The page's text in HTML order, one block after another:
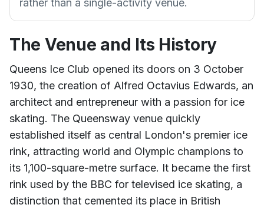
The Venue and Its History
Queens Ice Club opened its doors on 3 October
1930, the creation of Alfred Octavius Edwards, an
architect and entrepreneur with a passion for ice
skating. The Queensway venue quickly
established itself as central London's premier ice
rink, attracting world and Olympic champions to
its 1,100-square-metre surface. It became the first
rink used by the BBC for televised ice skating, a
distinction that cemented its place in British